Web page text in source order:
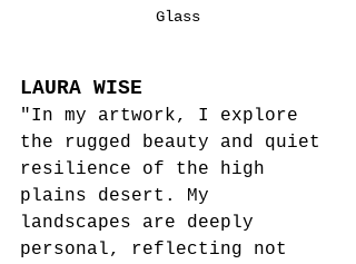
Glass
LAURA WISE
"In my artwork, I explore
the rugged beauty and quiet
resilience of the high
plains desert. My
landscapes are deeply
personal, reflecting not